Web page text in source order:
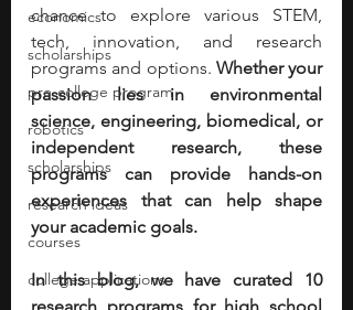
economics
scholarships
pre-college program
robotics
scholarships
research ideas
courses
college applications
chance to explore various STEM,
tech, innovation, and research
programs and options. Whether your
passion lies in environmental
science, engineering, biomedical, or
independent research, these
programs can provide hands-on
experiences that can help shape
your academic goals.
In this blog, we have curated 10